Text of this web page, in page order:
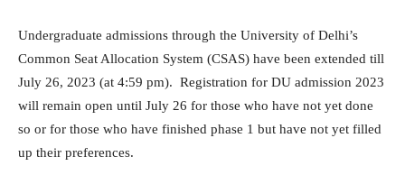
Undergraduate admissions through the University of Delhi’s
Common Seat Allocation System (CSAS) have been extended till
July 26, 2023 (at 4:59 pm). Registration for DU admission 2023
will remain open until July 26 for those who have not yet done
so or for those who have finished phase 1 but have not yet filled
up their preferences.